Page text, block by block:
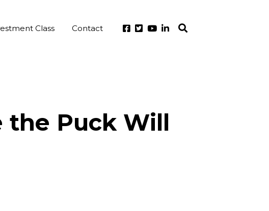
Class Contact
the Puck Will